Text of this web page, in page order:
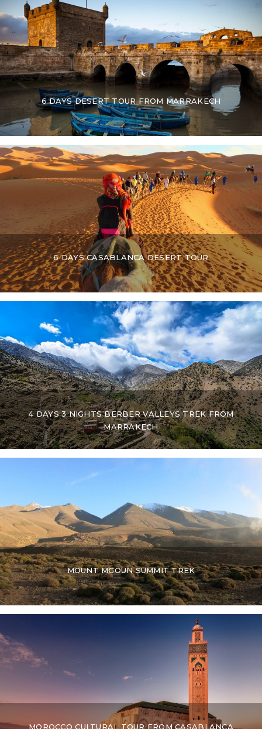
6 DAYS DESERT TOUR FROM MARRAKECH
6 DAYS CASABLANCA DESERT TOUR
4 DAYS 3 NIGHTS BERBER VALLEYS TREK FROM
MARRAKECH
MOUNT MGOUN SUMMIT TREK
MOROCCO CULTURAL TOUR FROM CASABLANCA